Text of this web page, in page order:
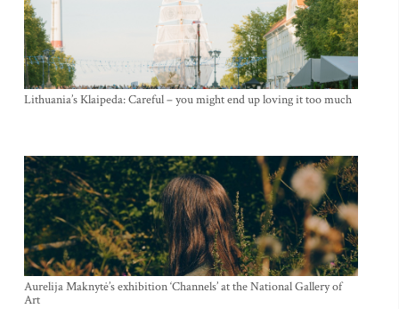
Lithuania’s Klaipeda: Careful – you might end up loving it too much
Aurelija Maknytė’s exhibition ‘Channels’ at the National Gallery of
Art